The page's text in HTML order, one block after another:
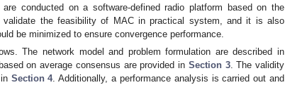
conducted on a software-defined radio platform based on the
validate the feasibility of MAC in practical system, and it is also
be minimized to ensure convergence performance.
The network model and problem formulation are described in
on average consensus are provided in Section 3. The validity
Section 4. Additionally, a performance analysis is carried out and